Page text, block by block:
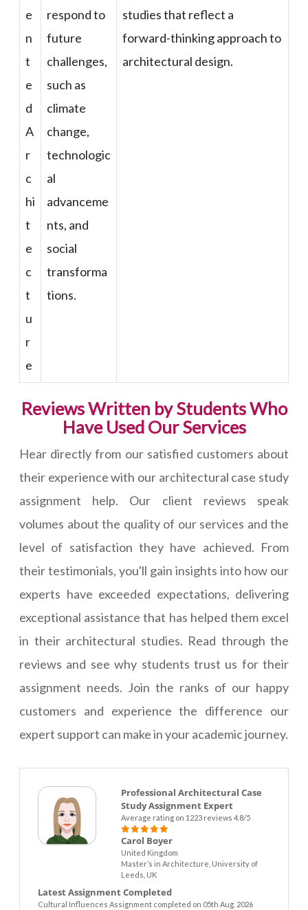
e
n
t
e
d
A
r
c
hi
t
e
c
t
u
r
e
respond to
future
challenges,
such as
climate
change,
technologic
al
advanceme
nts, and
social
transforma
tions.
studies that reflect a
forward-thinking approach to
architectural design.
Reviews Written by Students Who
Have Used Our Services
Hear directly from our satisfied customers about
their experience with our architectural case study
assignment help. Our client reviews speak
volumes about the quality of our services and the
level of satisfaction they have achieved. From
their testimonials, you'll gain insights into how our
experts have exceeded expectations, delivering
exceptional assistance that has helped them excel
in their architectural studies. Read through the
reviews and see why students trust us for their
assignment needs. Join the ranks of our happy
customers and experience the difference our
expert support can make in your academic journey.
Professional Architectural Case
Study Assignment Expert
Average rating on 1223 reviews 4.8/5
Carol Boyer
United Kingdom
Master’s in Architecture, University of
Leeds, UK
Latest Assignment Completed
Cultural Influences Assignment completed on 05th Aug. 2026